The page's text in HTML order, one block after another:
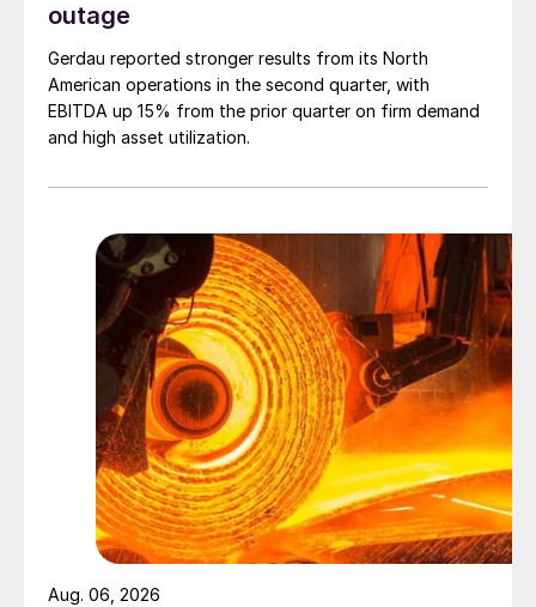
outage
Gerdau reported stronger results from its North
American operations in the second quarter, with
EBITDA up 15% from the prior quarter on firm demand
and high asset utilization.
Aug. 06, 2026